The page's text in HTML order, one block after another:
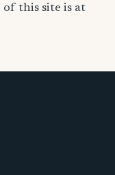
of this site is at